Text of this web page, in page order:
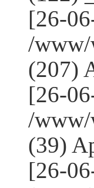
[26-
/www/
(207)
[26-
/www/
(39)
[26-